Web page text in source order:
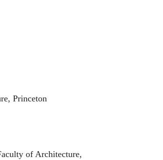
Princeton
of Architecture,